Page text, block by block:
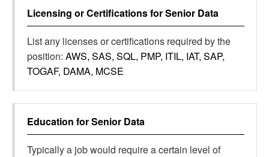
Licensing or Certifications forSenior Data
List any licenses or certifications required by the
position: AWS, SAS, SQL, PMP, ITIL, IAT, SAP,
TOGAF, DAMA, MCSE
Education forSenior Data
Typically a job would require a certain level of